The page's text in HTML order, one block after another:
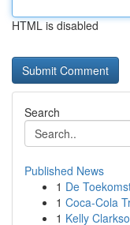
HTML is disabled
Search
Published News
1 De
1 Coca-Cola
1 Kelly